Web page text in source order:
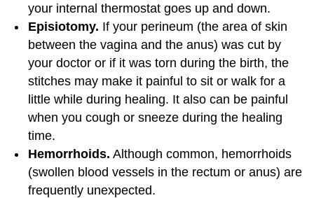
your internal thermostat goes up and down.
Episiotomy. If your perineum (the area of skin
between the vagina and the anus) was cut by
your doctor or if it was torn during the birth, the
stitches may make it painful to sit or walk for a
little while during healing. It also can be painful
when you cough or sneeze during the healing
time.
Hemorrhoids. Although common, hemorrhoids
(swollen blood vessels in the rectum or anus) are
frequently unexpected.